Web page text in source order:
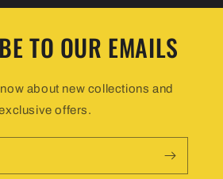
TO OUR EMAILS
about new collections and
offers.